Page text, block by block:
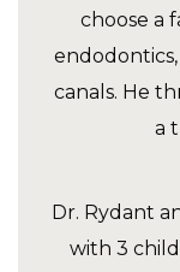
choose a
canals. He
a
Dr. Rydant
with 3